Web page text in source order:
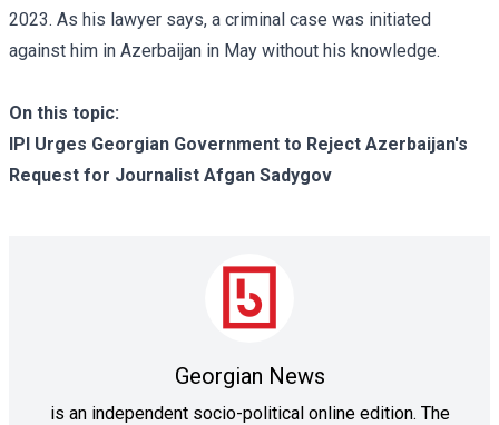
2023. As his lawyer says, a criminal case was initiated
against him in Azerbaijan in May without his knowledge.
On this topic:
IPI Urges Georgian Government to Reject Azerbaijan's
Request for Journalist Afgan Sadygov
Georgian News
is an independent socio-political online edition. The